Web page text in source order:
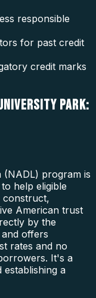
responsible
for past credit
credit marks
PARK:
(NADL) program is
help eligible
construct,
American trust
by the
offers
rates and no
It's a
a